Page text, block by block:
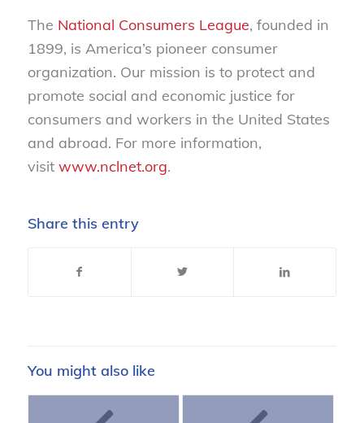
The National Consumers League, founded in
1899, is America’s pioneer consumer
organization. Our mission is to protect and
promote social and economic justice for
consumers and workers in the United States
and abroad. For more information,
visit www.nclnet.org.
Share this entry
You might also like